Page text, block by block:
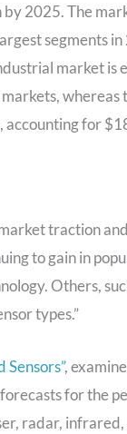
2025. The
segments
market is
accounting for
traction
to gain in
Others,
types.”
Sensors”,
for the
radar,